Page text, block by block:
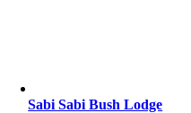
Sabi Sabi Bush Lodge